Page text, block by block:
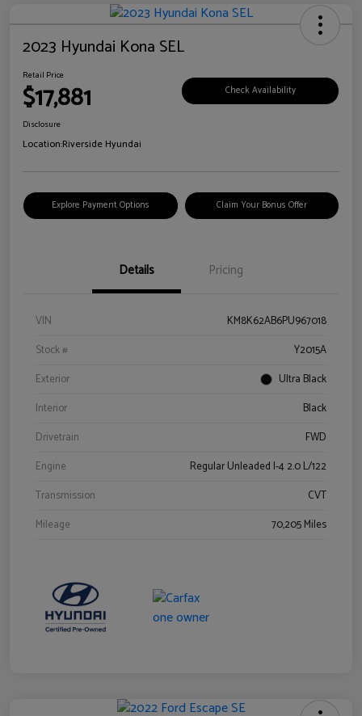
2023 Hyundai Kona SEL
Retail Price
$17,881 Check Availability
Disclosure
Location:Riverside Hyundai
Explore Payment Options Claim Your Bonus Offer
Details Pricing
VIN
KM8K62AB6PU967018
Stock #
Y2015A
Exterior
Ultra Black
Interior
Black
Drivetrain
FWD
Engine
Regular Unleaded I-4 2.0 L/122
Transmission
CVT
Mileage
70,205 Miles